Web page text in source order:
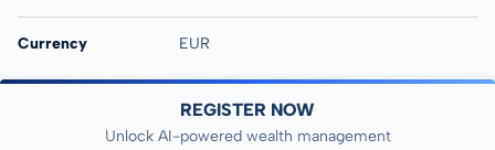
Currency EUR
REGISTER NOW
Unlock AI-powered wealth management